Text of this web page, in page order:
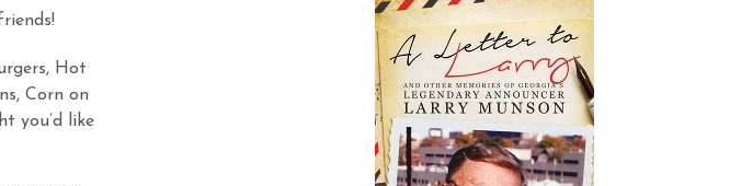
Hot
Corn on
you’d like